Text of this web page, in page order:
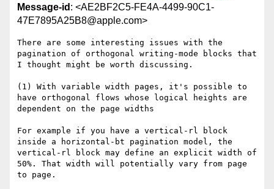
Message-id : <AE2BF2C5-FE4A-4499-90C1-
47E7895A25B8@apple.com>
There are some interesting issues with the
pagination of orthogonal writing-mode blocks that
I thought might be worth discussing.
(1) With variable width pages, it's possible to
have orthogonal flows whose logical heights are
dependent on the page widths
For example if you have a vertical-rl block
inside a horizontal-bt pagination model, the
vertical-rl block may define an explicit width of
50%. That width will potentially vary from page
to page.